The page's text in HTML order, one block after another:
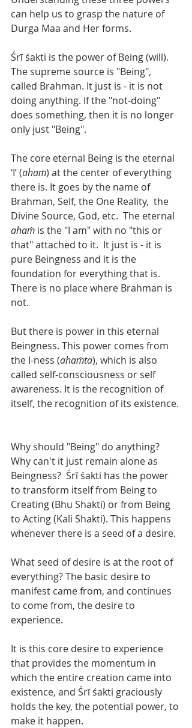
can help us to grasp the nature of
Durga Maa and Her forms.
Śrī śakti is the power of Being (will).
The supreme source is "Being",
called Brahman. It just is - it is not
doing anything. If the "not-doing"
does something, then it is no longer
only just "Being".
The core eternal Being is the eternal
‘I’ (ahaṁ) at the center of everything
there is. It goes by the name of
Brahman, Self, the One Reality,  the
Divine Source, God, etc.  The eternal
ahaṁ is the "I am" with no "this or
that" attached to it.  It just is - it is
pure Beingness and it is the
foundation for everything that is.
There is no place where Brahman is
not.
But there is power in this eternal
Beingness. This power comes from
the I-ness (ahaṁta), which is also
called self-consciousness or self
awareness. It is the recognition of
itself, the recognition of its existence.
Why should "Being" do anything?
Why can't it just remain alone as
Beingness?  Śrī śakti has the power
to transform itself from Being to
Creating (Bhu Shakti) or from Being
to Acting (Kali Shakti). This happens
whenever there is a seed of a desire.
What seed of desire is at the root of
everything? The basic desire to
manifest came from, and continues
to come from, the desire to
experience.
It is this core desire to experience
that provides the momentum in
which the entire creation came into
existence, and Śrī śakti graciously
holds the key, the potential power, to
make it happen.